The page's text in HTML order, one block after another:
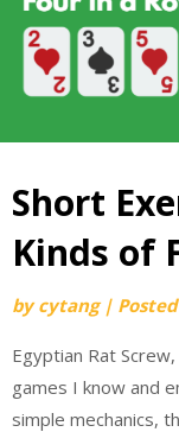
Short
Kinds of
bycytang |
Egyptian Rat
games I know and
simple mechanics,